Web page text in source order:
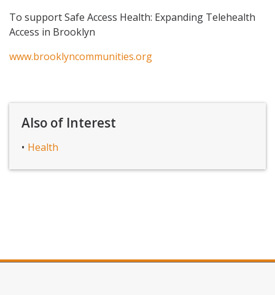
To support Safe Access Health: Expanding Telehealth
Access in Brooklyn
www.brooklyncommunities.org
Also of Interest
Health